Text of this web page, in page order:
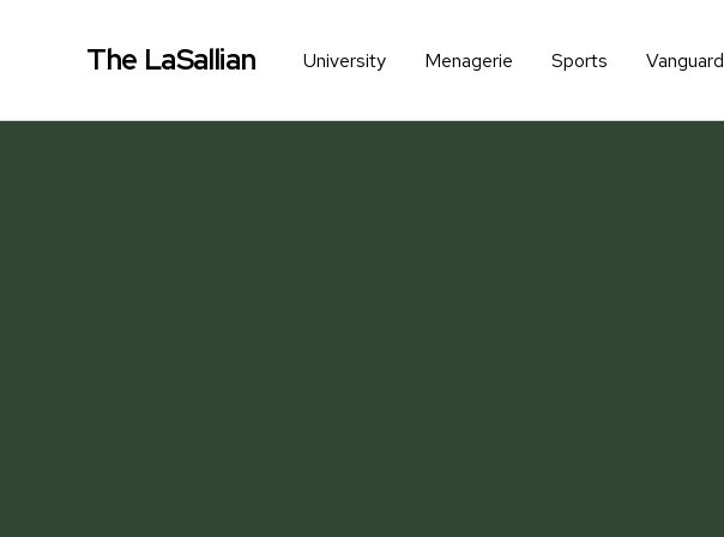
The LaSallian University Menagerie Sports Vanguard